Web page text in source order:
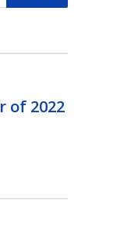
of 2022